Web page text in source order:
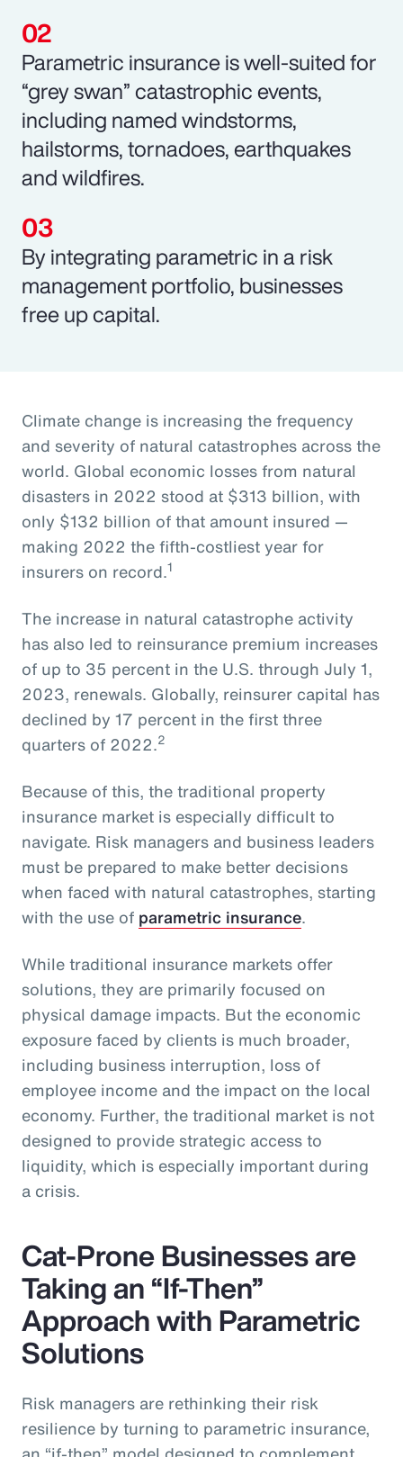
Parametric insurance is well-suited for
“grey swan” catastrophic events,
including named windstorms,
hailstorms, tornadoes, earthquakes
and wildfires.
By integrating parametric in a risk
management portfolio, businesses
free up capital.
Climate change is increasing the frequency
and severity of natural catastrophes across the
world. Global economic losses from natural
disasters in 2022 stood at $313 billion, with
only $132 billion of that amount insured —
making 2022 the fifth-costliest year for
insurers on record.1
The increase in natural catastrophe activity
has also led to reinsurance premium increases
of up to 35 percent in the U.S. through July 1,
2023, renewals. Globally, reinsurer capital has
declined by 17 percent in the first three
quarters of 2022.2
Because of this, the traditional property
insurance market is especially difficult to
navigate. Risk managers and business leaders
must be prepared to make better decisions
when faced with natural catastrophes, starting
with the use of parametric insurance.
While traditional insurance markets offer
solutions, they are primarily focused on
physical damage impacts. But the economic
exposure faced by clients is much broader,
including business interruption, loss of
employee income and the impact on the local
economy. Further, the traditional market is not
designed to provide strategic access to
liquidity, which is especially important during
a crisis.
Cat-Prone Businesses are
Taking an “If-Then”
Approach with Parametric
Solutions
Risk managers are rethinking their risk
resilience by turning to parametric insurance,